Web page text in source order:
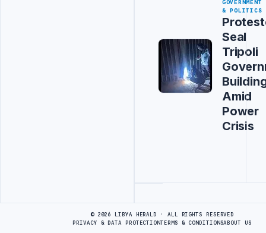
GOVERNMENT
& POLITICS
Seal
Tripoli
Amid
Power
Crisis
© 2026 LIBYA HERALD · ALL RIGHTS RESERVED
PRIVACY & DATA PROTECTIONTERMS & CONDITIONSABOUT US